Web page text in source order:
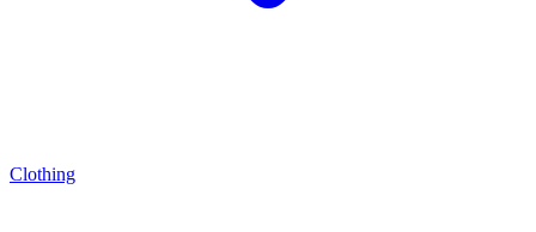
Clothing